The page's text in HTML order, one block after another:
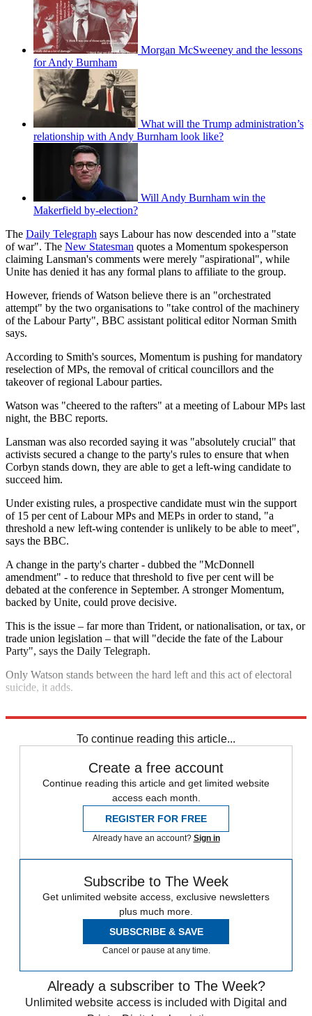
Morgan McSweeney and the lessons
for Andy Burnham
What will the Trump administration’s
relationship with Andy Burnham look like?
Will Andy Burnham win the
Makerfield by-election?
The Daily Telegraph says Labour has now descended into a "state
of war". The New Statesman quotes a Momentum spokesperson
claiming Lansman's comments were merely "aspirational", while
Unite has denied it has any formal plans to affiliate to the group.
However, friends of Watson believe there is an "orchestrated
attempt" by the two organisations to "take control of the machinery
of the Labour Party", BBC assistant political editor Norman Smith
says.
According to Smith's sources, Momentum is pushing for mandatory
reselection of MPs, the removal of critical councillors and the
takeover of regional Labour parties.
Watson was "cheered to the rafters" at a meeting of Labour MPs last
night, the BBC reports.
Lansman was also recorded saying it was "absolutely crucial" that
activists secured a change to the party's rules to ensure that when
Corbyn stands down, they are able to get a left-wing candidate to
succeed him.
Under existing rules, a prospective candidate must win the support
of 15 per cent of Labour MPs and MEPs in order to stand, "a
threshold a new left-wing contender is unlikely to be able to meet",
says the BBC.
A change in the party's charter - dubbed the "McDonnell
amendment" - to reduce that threshold to five per cent will be
debated at the conference in September. A stronger Momentum,
backed by Unite, could prove decisive.
This is the issue – far more than Trident, or nationalisation, or tax, or
trade union legislation – that will "decide the fate of the Labour
Party", says the Daily Telegraph.
Only Watson stands between the hard left and this act of electoral
suicide, it adds.
To continue reading this article...
Create a free account
Continue reading this article and get limited website
access each month.
REGISTER FOR FREE
Already have an account? Sign in
Subscribe to The Week
Get unlimited website access, exclusive newsletters
plus much more.
SUBSCRIBE & SAVE
Cancel or pause at any time.
Already a subscriber to The Week?
Unlimited website access is included with Digital and